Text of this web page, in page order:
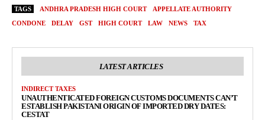
TAGS ANDHRA PRADESH HIGH COURT
APPELLATE AUTHORITY
CONDONE
DELAY GST HIGH COURT LAW NEWS TAX
LATEST ARTICLES
INDIRECT TAXES
UNAUTHENTICATED FOREIGN CUSTOMS DOCUMENTS CAN’T
ESTABLISH PAKISTANI ORIGIN OF IMPORTED DRY DATES:
CESTAT